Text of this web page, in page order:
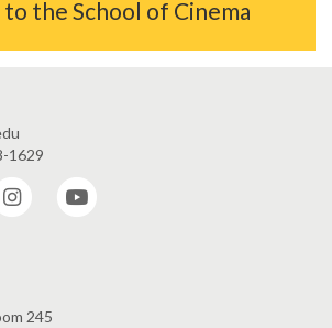
the School of Cinema
1629
Instagram
245